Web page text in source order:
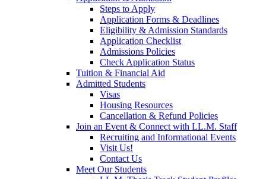
Steps to Apply
Application Forms & Deadlines
Eligibility & Admission Standards
Application Checklist
Admissions Policies
Check Application Status
Tuition & Financial Aid
Admitted Students
Visas
Housing Resources
Cancellation & Refund Policies
Join an Event & Connect with LL.M. Staff
Recruiting and Informational Events
Visit Us!
Contact Us
Meet Our Students